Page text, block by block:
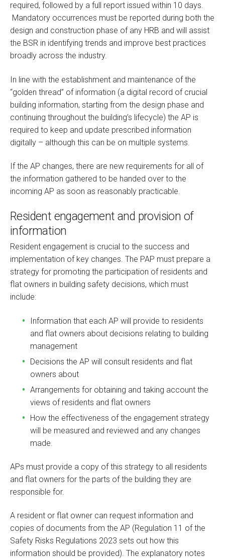
required, followed by a full report issued within 10 days.
Mandatory occurrences must be reported during both the
design and construction phase of any HRB and will assist
the BSR in identifying trends and improve best practices
broadly across the industry.
In line with the establishment and maintenance of the
“golden thread” of information (a digital record of crucial
building information, starting from the design phase and
continuing throughout the building’s lifecycle) the AP is
required to keep and update prescribed information
digitally – although this can be on multiple systems.
If the AP changes, there are new requirements for all of
the information gathered to be handed over to the
incoming AP as soon as reasonably practicable.
Resident engagement and provision of
information
Resident engagement is crucial to the success and
implementation of key changes. The PAP must prepare a
strategy for promoting the participation of residents and
flat owners in building safety decisions, which must
include:
Information that each AP will provide to residents
and flat owners about decisions relating to building
management
Decisions the AP will consult residents and flat
owners about
Arrangements for obtaining and taking account the
views of residents and flat owners
How the effectiveness of the engagement strategy
will be measured and reviewed and any changes
made.
APs must provide a copy of this strategy to all residents
and flat owners for the parts of the building they are
responsible for.
A resident or flat owner can request information and
copies of documents from the AP (Regulation 11 of the
Safety Risks Regulations 2023 sets out how this
information should be provided). The explanatory notes